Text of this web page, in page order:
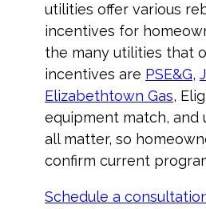
utilities offer various
incentives for
the many utilities that
incentives are PSE&G,
Elizabethtown Gas,
equipment match,
all matter, so
confirm current
Schedule a